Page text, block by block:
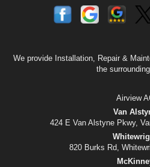
We provide Installation, Repair &
the
Airview
Van
424 E Van Alstyne Pkwy,
820 Burks Rd,